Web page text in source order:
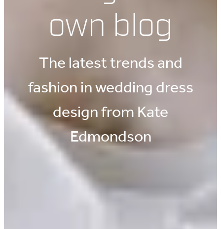
own blog
The latest trends and
fashion in wedding dress
design from Kate
Edmondson